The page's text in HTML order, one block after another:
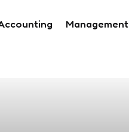
Management